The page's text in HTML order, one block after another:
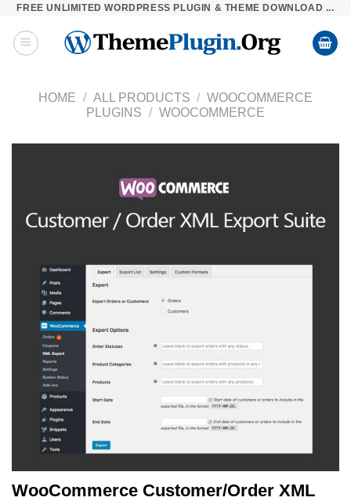
Skip
content
FREE UNLIMITED WORDPRESS PLUGIN & THEME DOWNLOAD ...
HOME / ALL PRODUCTS / WOOCOMMERCE
PLUGINS / WOOCOMMERCE
WooCommerce Customer/Order XML